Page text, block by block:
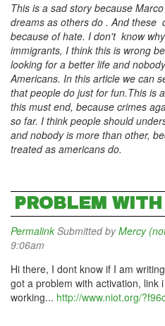
This is a sad story because
dreams as others do . And these
because of hate. I don't know
immigrants, I think this is wrong
looking for a better life and
Americans. In this article we can
that people do just for fun.This is
this must end, because crimes
so far. I think people should
and nobody is more than other,
treated as americans do.
PROBLEM
Permalink Submitted byMercy
9:06am
Hi there, I dont know if I am
got a problem with activation, link
working... http://www.niot.org/